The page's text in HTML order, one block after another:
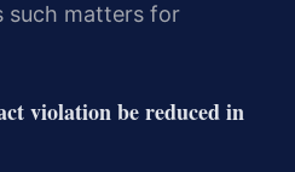
such matters for
violation be reduced in